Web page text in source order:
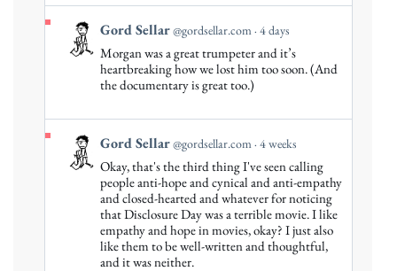
Bluesky
View
post
on
Bluesky
Gord Sellar@gordsellar.com 4 days
Morgan was a great trumpeter and it’s
heartbreaking how we lost him too soon. (And
the documentary is great too.)
View
post
Bluesky
Gord Sellar@gordsellar.com 4 weeks
Okay, that's the third thing I've seen calling
people anti-hope and cynical and anti-empathy
and closed-hearted and whatever for noticing
that Disclosure Day was a terrible movie. I like
empathy and hope in movies, okay? I just also
like them to be well-written and thoughtful,
and it was neither.